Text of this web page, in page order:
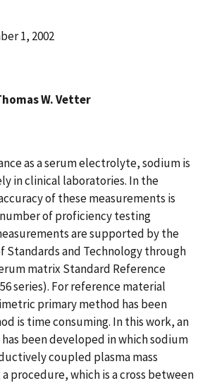
1, 2002
W. Vetter
as a serum electrolyte, sodium is
in clinical laboratories. In the
of these measurements is
of proficiency testing
are supported by the
and Technology through
matrix Standard Reference
series). For reference material
primary method has been
is time consuming. In this work, an
been developed in which sodium
coupled plasma mass
procedure, which is a cross between